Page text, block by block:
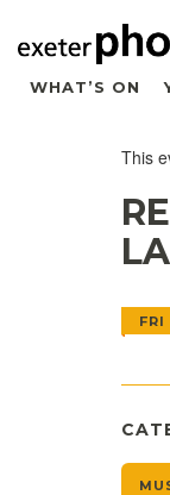
WHAT’S ON
This
FRI